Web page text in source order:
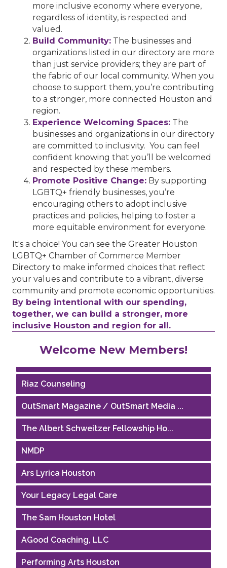
more inclusive economy where everyone,
regardless of identity, is respected and
valued.
Build Community: The businesses and
organizations listed in our directory are more
than just service providers; they are part of
the fabric of our local community. When you
choose to support them, you’re contributing
to a stronger, more connected Houston and
region.
Experience Welcoming Spaces: The
businesses and organizations in our directory
are committed to inclusivity. You can feel
confident knowing that you’ll be welcomed
and respected by these members.
Promote Positive Change: By supporting
LGBTQ+ friendly businesses, you’re
encouraging others to adopt inclusive
practices and policies, helping to foster a
more equitable environment for everyone.
It's a choice! You can see the Greater Houston
LGBTQ+ Chamber of Commerce Member
Directory to make informed choices that reflect
your values and contribute to a vibrant, diverse
community and promote economic opportunities.
By being intentional with our spending,
together, we can build a stronger, more
inclusive Houston and region for all.
Welcome New Members!
Riaz Counseling
OutSmart Magazine / OutSmart Media ...
The Albert Schweitzer Fellowship Ho...
NMDP
Ars Lyrica Houston
Your Legacy Legal Care
The Sam Houston Hotel
AGood Coaching, LLC
Performing Arts Houston